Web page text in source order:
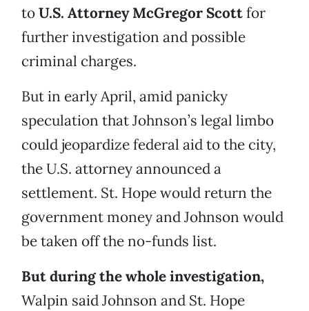
toU.S. Attorney McGregor Scottfor
further investigation and possible
criminal charges.
But in early April, amid panicky
speculation that Johnson’s legal limbo
could jeopardize federal aid to the city,
the U.S. attorney announced a
settlement. St. Hope would return the
government money and Johnson would
be taken off the no-funds list.
But during the whole investigation,
Walpin said Johnson and St. Hope